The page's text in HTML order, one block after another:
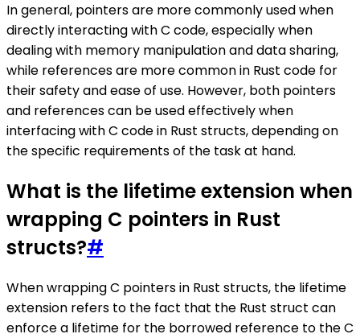
In general, pointers are more commonly used when
directly interacting with C code, especially when
dealing with memory manipulation and data sharing,
while references are more common in Rust code for
their safety and ease of use. However, both pointers
and references can be used effectively when
interfacing with C code in Rust structs, depending on
the specific requirements of the task at hand.
What is the lifetime extension when
wrapping C pointers in Rust
structs?#
When wrapping C pointers in Rust structs, the lifetime
extension refers to the fact that the Rust struct can
enforce a lifetime for the borrowed reference to the C